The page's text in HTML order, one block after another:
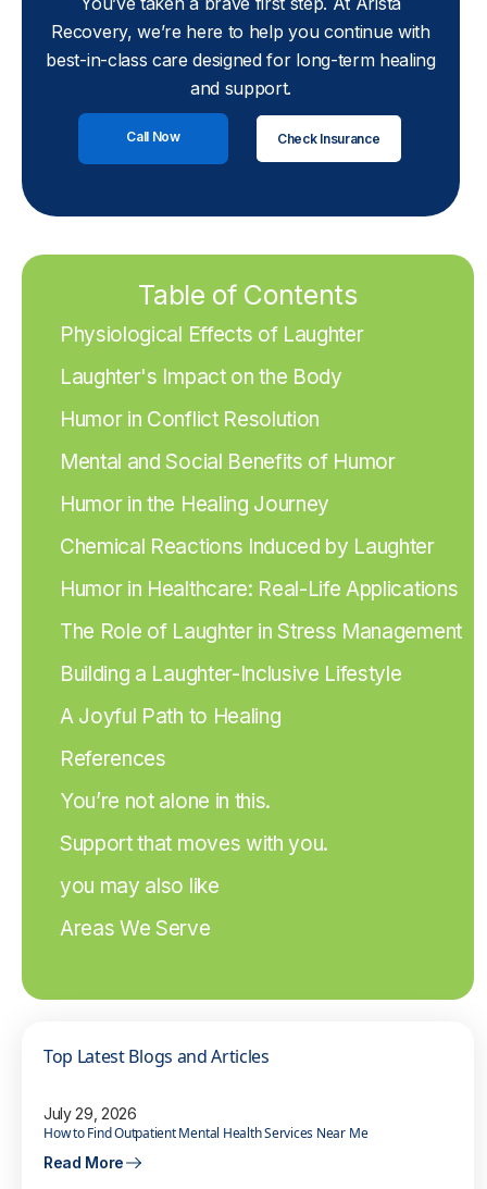
Recovery, we’re here to help you continue with
best-in-class care designed for long-term healing
and support.
Call Now Check Insurance
Table of Contents
Physiological Effects of Laughter
Laughter's Impact on the Body
Humor in Conflict Resolution
Mental and Social Benefits of Humor
Humor in the Healing Journey
Chemical Reactions Induced by Laughter
Humor in Healthcare: Real-Life Applications
The Role of Laughter in Stress Management
Building a Laughter-Inclusive Lifestyle
A Joyful Path to Healing
References
You’re not alone in this.
Support that moves with you.
you may also like
Areas We Serve
Top Latest Blogs and Articles
July 29, 2026
How to Find Outpatient Mental Health Services Near Me
Read More